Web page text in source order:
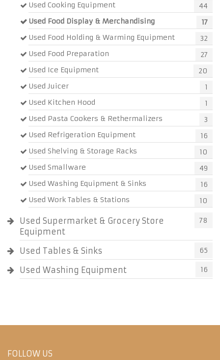
Used Cooking Equipment
44
Used Food Display & Merchandising
17
Used Food Holding & Warming Equipment
32
Used Food Preparation
27
Used Ice Equipment
20
Used Juicer
1
Used Kitchen Hood
1
Used Pasta Cookers & Rethermalizers
3
Used Refrigeration Equipment
16
Used Shelving & Storage Racks
10
Used Smallware
49
Used Washing Equipment & Sinks
16
Used Work Tables & Stations
10
Used Supermarket & Grocery Store
Equipment
78
Used Tables & Sinks 65
Used Washing Equipment 16
FOLLOW US